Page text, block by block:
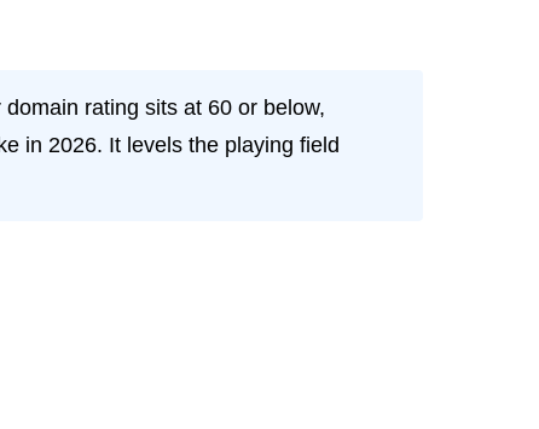
rating sits at 60 or below,
in 2026. It levels the playing field